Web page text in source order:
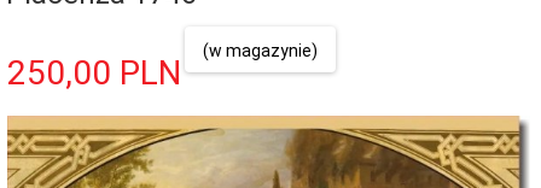
250,00 PLN
(w magazynie)